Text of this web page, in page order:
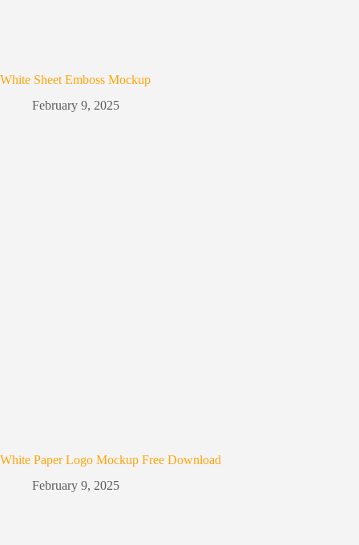
White Sheet Emboss Mockup
February 9, 2025
White Paper Logo Mockup Free Download
February 9, 2025